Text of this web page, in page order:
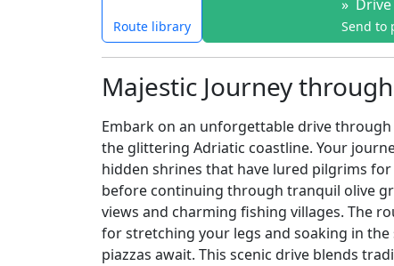
Route library
»
Send to
Majestic Journey
Embark on an unforgettable drive
the glittering Adriatic coastline. Your
hidden shrines that have lured pilgrims
before continuing through tranquil olive
views and charming fishing villages. The
for stretching your legs and soaking in
piazzas await. This scenic drive blends